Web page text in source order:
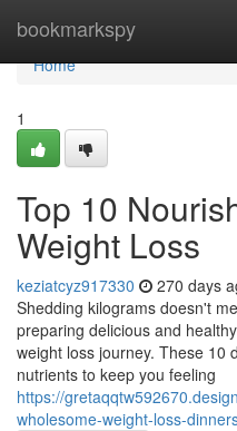
bookmarkspy
Home
Home
1
Top 10
Weight Loss
keziatcyz917330 270 days
Shedding kilograms doesn't
preparing delicious and
weight loss journey. These 10
nutrients to keep you feeling
https://
wholesome-weight-loss-